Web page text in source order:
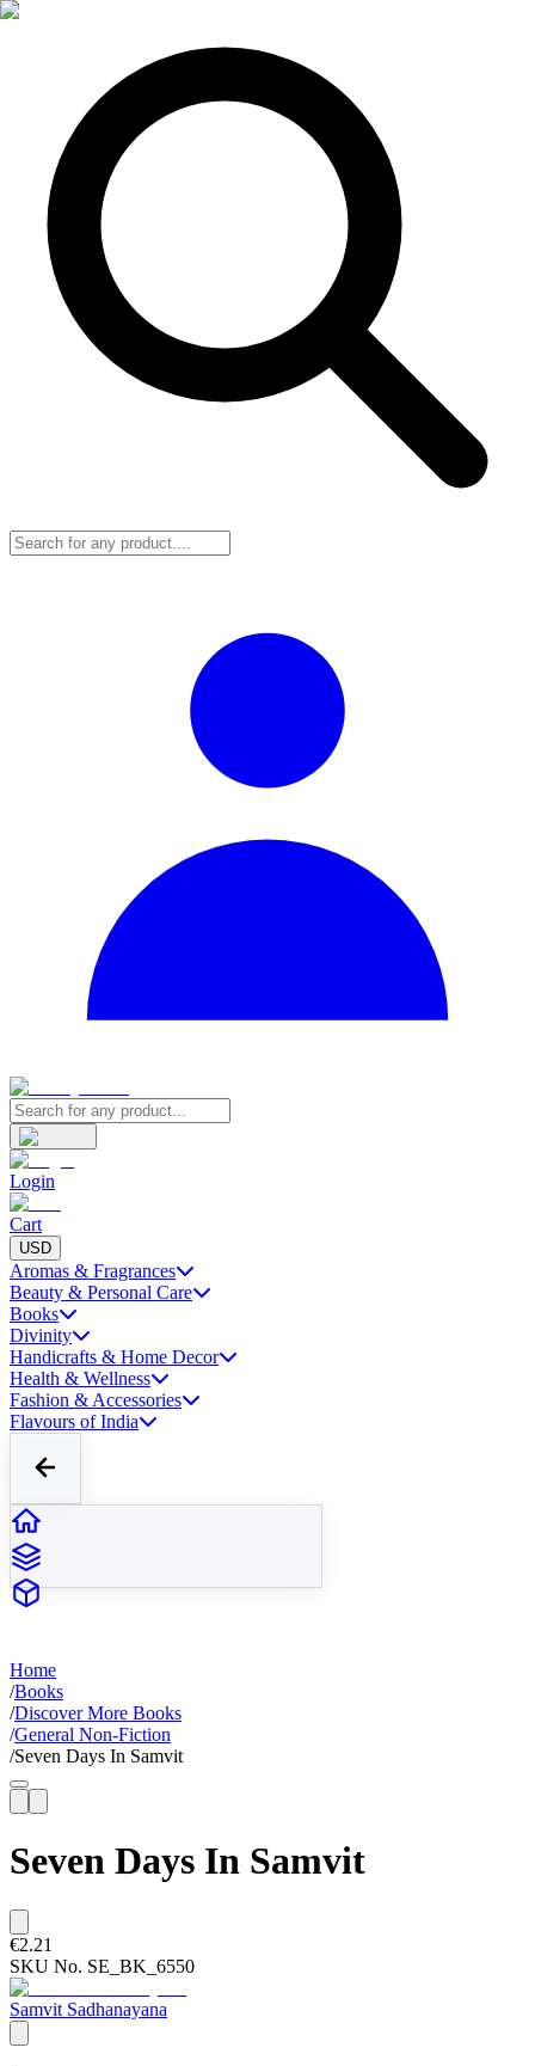
Login
Cart
USD
Aromas & Fragrances
Beauty & Personal Care
Books
Divinity
Handicrafts & Home Decor
Health & Wellness
Fashion & Accessories
Flavours of India
Home
/Books
/Discover More Books
/General Non-Fiction
/Seven Days In Samvit
Seven Days In Samvit
€2.21
SKU No. SE_BK_6550
Samvit Sadhanayana